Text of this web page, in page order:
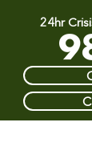
24hr